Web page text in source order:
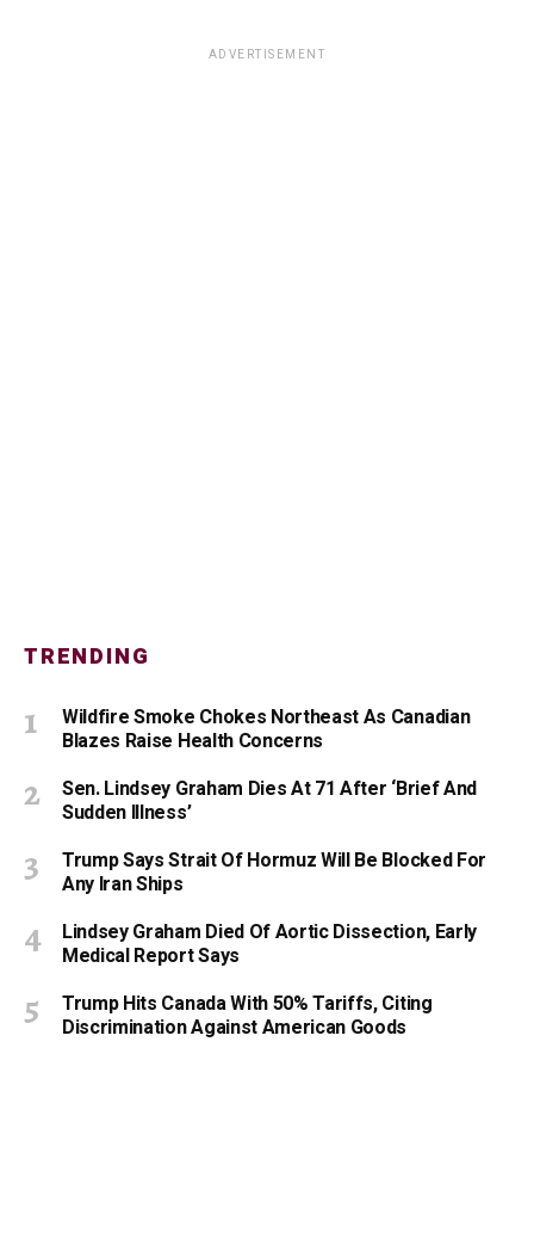
ADVERTISEMENT
TRENDING
Wildfire Smoke Chokes Northeast As Canadian
Blazes Raise Health Concerns
Sen. Lindsey Graham Dies At 71 After ‘Brief And
Sudden Illness’
Trump Says Strait Of Hormuz Will Be Blocked For
Any Iran Ships
Lindsey Graham Died Of Aortic Dissection, Early
Medical Report Says
Trump Hits Canada With 50% Tariffs, Citing
Discrimination Against American Goods